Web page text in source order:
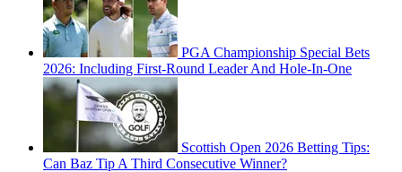
PGA Championship Special Bets
2026: Including First-Round Leader And Hole-In-One
Scottish Open 2026 Betting Tips:
Can Baz Tip A Third Consecutive Winner?